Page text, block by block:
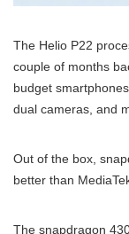
The Helio P22
couple of months
budget
dual cameras, and
Out of the box,
better than
The snapdragon